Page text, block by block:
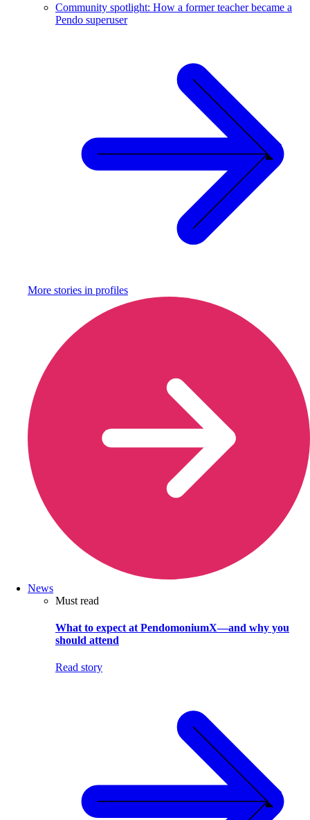
Community spotlight: How a former teacher became a
Pendo superuser
More stories in profiles
News
Must read
What to expect at PendomoniumX—and why you
should attend
Read story